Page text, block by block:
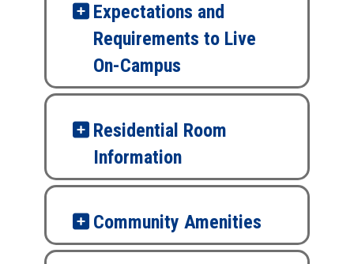
Expectations and
Requirements to Live
On-Campus
Residential Room
Information
Community Amenities